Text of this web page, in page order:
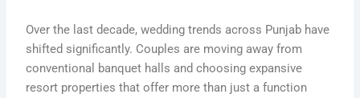
Over the last decade, wedding trends across Punjab have
shifted significantly. Couples are moving away from
conventional banquet halls and choosing expansive
resort properties that offer more than just a function